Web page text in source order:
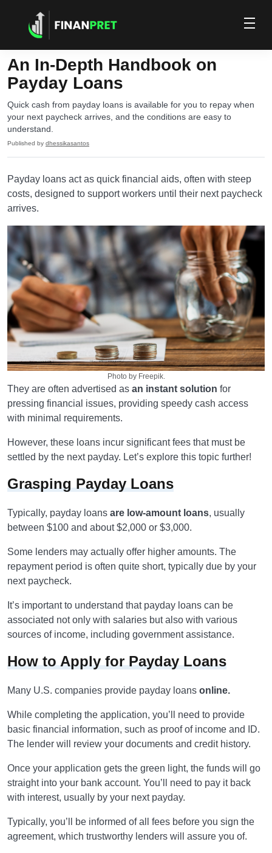
An In-Depth Handbook on
Payday Loans
Quick cash from payday loans is available for you to repay when
your next paycheck arrives, and the conditions are easy to
understand.
Published by dhessikasantos
Payday loans act as quick financial aids, often with steep
costs, designed to support workers until their next paycheck
arrives.
Photo by Freepik.
They are often advertised as an instant solution for
pressing financial issues, providing speedy cash access
with minimal requirements.
However, these loans incur significant fees that must be
settled by the next payday. Let’s explore this topic further!
Grasping Payday Loans
Typically, payday loans are low-amount loans, usually
between $100 and about $2,000 or $3,000.
Some lenders may actually offer higher amounts. The
repayment period is often quite short, typically due by your
next paycheck.
It’s important to understand that payday loans can be
associated not only with salaries but also with various
sources of income, including government assistance.
How to Apply for Payday Loans
Many U.S. companies provide payday loans online.
While completing the application, you’ll need to provide
basic financial information, such as proof of income and ID.
The lender will review your documents and credit history.
Once your application gets the green light, the funds will go
straight into your bank account. You’ll need to pay it back
with interest, usually by your next payday.
Typically, you’ll be informed of all fees before you sign the
agreement, which trustworthy lenders will assure you of.